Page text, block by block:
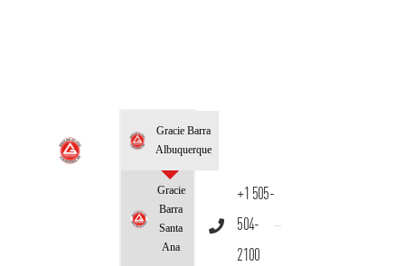
Gracie Barra
Albuquerque
Gracie
Barra
Santa
Ana
+1 505-
504-
2100